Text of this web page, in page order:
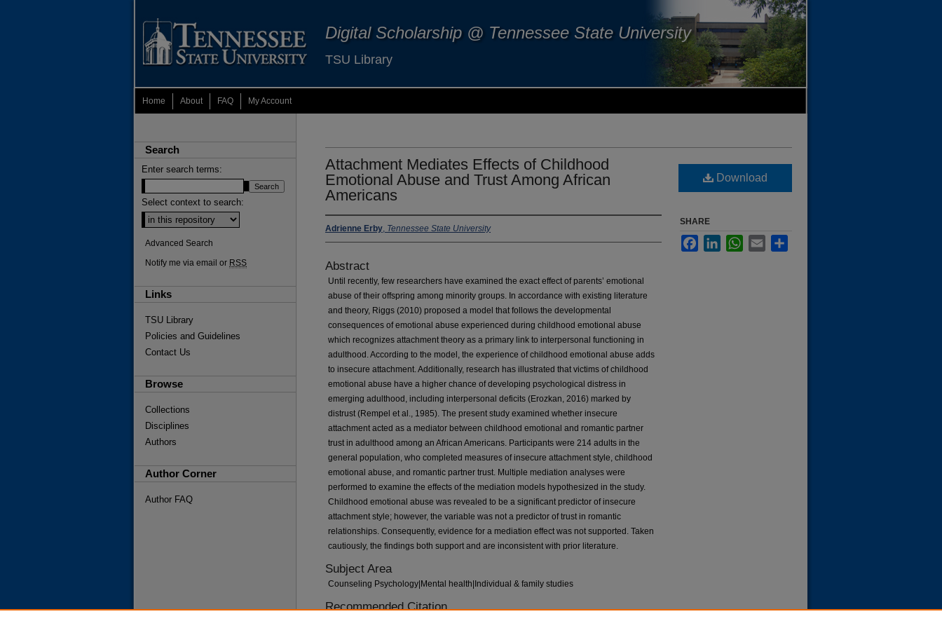
Digital Scholarship @ Tennessee State University
TSU Library
Home About FAQ My Account
Attachment Mediates Effects of Childhood
Emotional Abuse and Trust Among African
Americans
Adrienne Erby, Tennessee State University
Abstract
Until recently, few researchers have examined the exact effect of parents’ emotional
abuse of their offspring among minority groups. In accordance with existing literature
and theory, Riggs (2010) proposed a model that follows the developmental
consequences of emotional abuse experienced during childhood emotional abuse
which recognizes attachment theory as a primary link to interpersonal functioning in
adulthood. According to the model, the experience of childhood emotional abuse adds
to insecure attachment. Additionally, research has illustrated that victims of childhood
emotional abuse have a higher chance of developing psychological distress in
emerging adulthood, including interpersonal deficits (Erozkan, 2016) marked by
distrust (Rempel et al., 1985). The present study examined whether insecure
attachment acted as a mediator between childhood emotional and romantic partner
trust in adulthood among an African Americans. Participants were 214 adults in the
general population, who completed measures of insecure attachment style, childhood
emotional abuse, and romantic partner trust. Multiple mediation analyses were
performed to examine the effects of the mediation models hypothesized in the study.
Childhood emotional abuse was revealed to be a significant predictor of insecure
attachment style; however, the variable was not a predictor of trust in romantic
relationships. Consequently, evidence for a mediation effect was not supported. Taken
cautiously, the findings both support and are inconsistent with prior literature.
Subject Area
Counseling Psychology|Mental health|Individual & family studies
Recommended Citation
Download
SHARE
FacebookLinkedInWhatsApp
Email
Search
Enter search terms:
Select context to search:
Advanced Search
Notify me via email or RSS
Links
TSU Library
Policies and Guidelines
Contact Us
Browse
Collections
Disciplines
Authors
Author Corner
Author FAQ